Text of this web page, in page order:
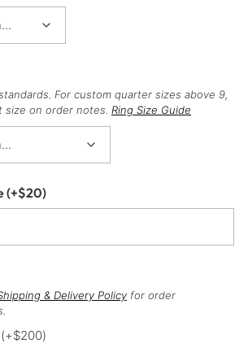
For custom quarter sizes above 9,
size on order notes. Ring Size Guide
(+$20)
& Delivery Policy for order
(+$200)